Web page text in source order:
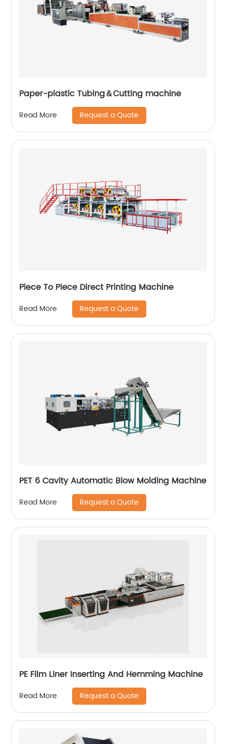
Paper-plastic Tubing＆Cutting machine
Read More Request a Quote
Piece To Piece Direct Printing Machine
Read More Request a Quote
PET 6 Cavity Automatic Blow Molding Machine
Read More Request a Quote
PE Film Liner Inserting And Hemming Machine
Read More Request a Quote